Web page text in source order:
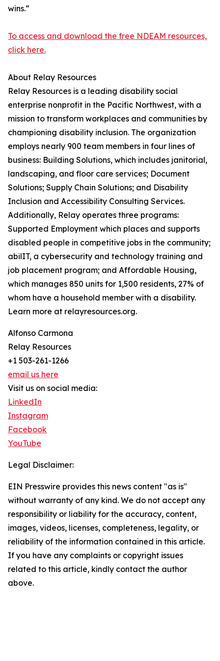
wins.“
To access and download the free NDEAM resources,
click here.
About Relay Resources
Relay Resources is a leading disability social
enterprise nonprofit in the Pacific Northwest, with a
mission to transform workplaces and communities by
championing disability inclusion. The organization
employs nearly 900 team members in four lines of
business: Building Solutions, which includes janitorial,
landscaping, and floor care services; Document
Solutions; Supply Chain Solutions; and Disability
Inclusion and Accessibility Consulting Services.
Additionally, Relay operates three programs:
Supported Employment which places and supports
disabled people in competitive jobs in the community;
abilIT, a cybersecurity and technology training and
job placement program; and Affordable Housing,
which manages 850 units for 1,500 residents, 27% of
whom have a household member with a disability.
Learn more at relayresources.org.
Alfonso Carmona
Relay Resources
+1 503-261-1266
email us here
Visit us on social media:
LinkedIn
Instagram
Facebook
YouTube
Legal Disclaimer:
EIN Presswire provides this news content "as is"
without warranty of any kind. We do not accept any
responsibility or liability for the accuracy, content,
images, videos, licenses, completeness, legality, or
reliability of the information contained in this article.
If you have any complaints or copyright issues
related to this article, kindly contact the author
above.